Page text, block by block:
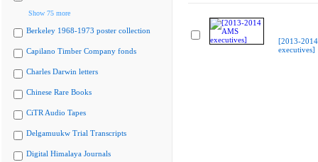
Show 75 more
Berkeley 1968-1973 poster collection
Capilano Timber Company fonds
Charles Darwin letters
Chinese Rare Books
CiTR Audio Tapes
Delgamuukw Trial Transcripts
Digital Himalaya Journals
[2013-
executives]